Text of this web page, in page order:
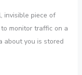
invisible piece of
monitor traffic on a
about you is stored